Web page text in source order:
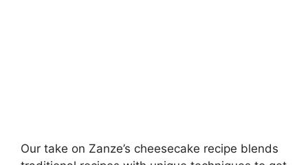
Our take on Zanze’s cheesecake recipe blends